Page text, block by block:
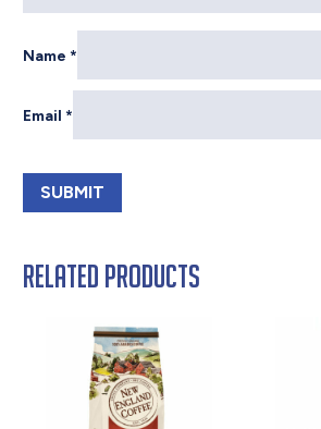
Name*
Email*
Related products